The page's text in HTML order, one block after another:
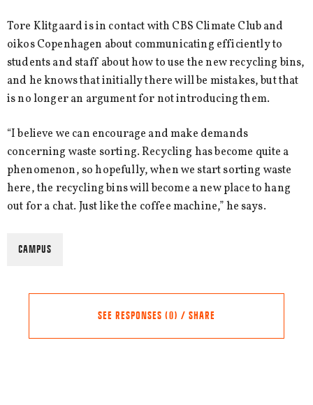
Tore Klitgaard is in contact with CBS Climate Club and
oikos Copenhagen about communicating efficiently to
students and staff about how to use the new recycling bins,
and he knows that initially there will be mistakes, but that
is no longer an argument for not introducing them.
“I believe we can encourage and make demands
concerning waste sorting. Recycling has become quite a
phenomenon, so hopefully, when we start sorting waste
here, the recycling bins will become a new place to hang
out for a chat. Just like the coffee machine,” he says.
CAMPUS
SEE RESPONSES (0) / SHARE